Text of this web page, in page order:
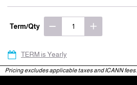
Term/Qty
TERM is Yearly
Pricing excludes applicable taxes and ICANN fees.